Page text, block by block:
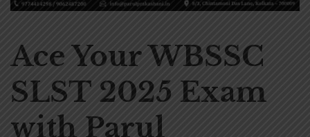
Ace Your WBSSC
SLST 2025 Exam
with Parul